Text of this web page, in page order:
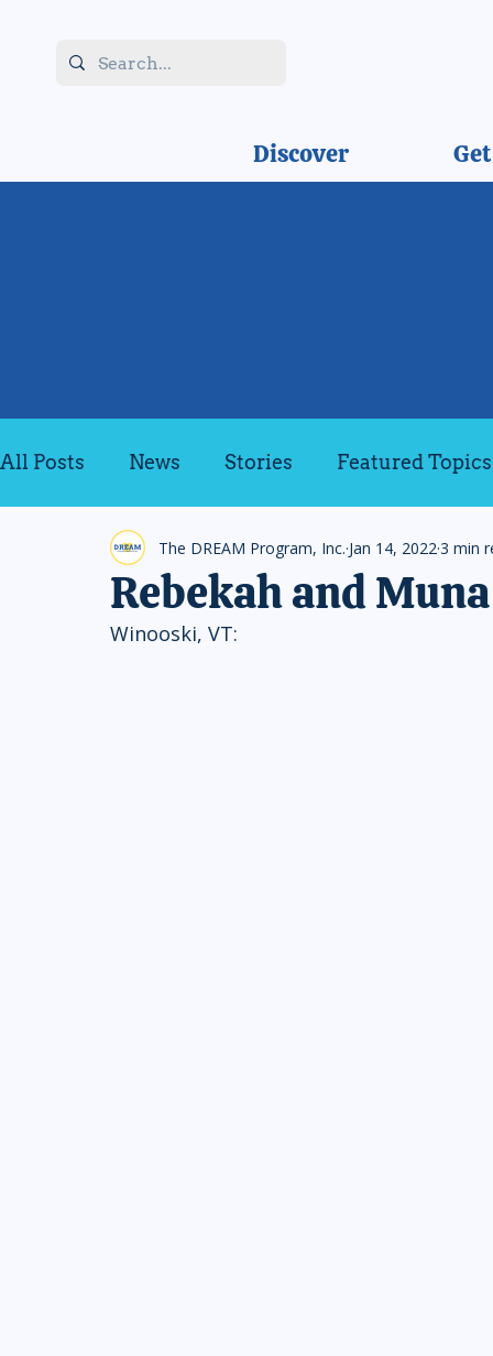
Discover
All Posts News Stories Featured Topics
Rebekah and
The DREAM Program, Inc. Jan 14, 2022 3 min
Winooski, VT: